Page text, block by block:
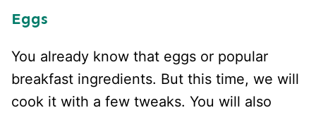
Eggs
You already know that eggs or popular
breakfast ingredients. But this time, we will
cook it with a few tweaks. You will also